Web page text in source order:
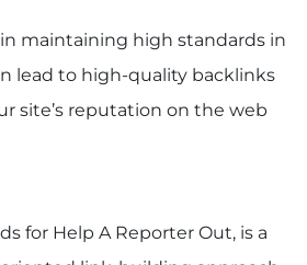
maintaining high standards in
lead to high-quality backlinks
site’s reputation on the web
for Help A Reporter Out, is a